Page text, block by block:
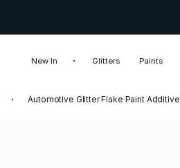
New In Glitters Paints
Automotive Glitter Flake Paint Additive